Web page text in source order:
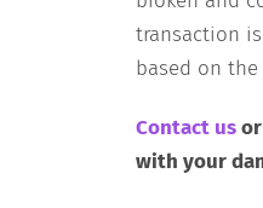
transaction
based on
Contact usor
with your